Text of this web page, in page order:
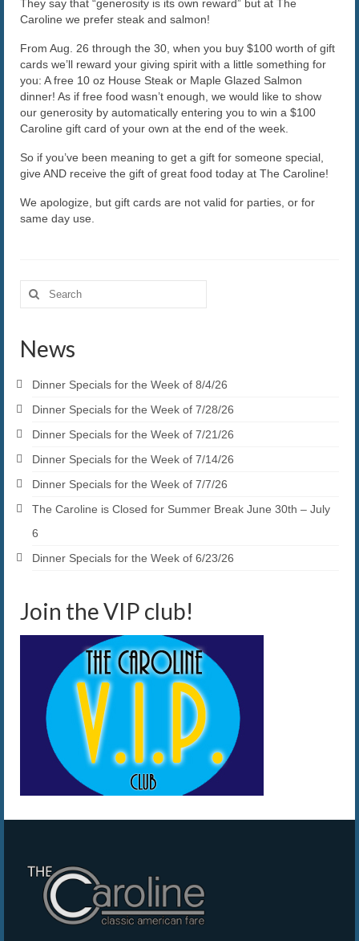
Buy Gift Cards
They say that “generosity is its own reward” but at The
Caroline we prefer steak and salmon!
From Aug. 26 through the 30, when you buy $100 worth of gift
cards we’ll reward your giving spirit with a little something for
you: A free 10 oz House Steak or Maple Glazed Salmon
dinner! As if free food wasn’t enough, we would like to show
our generosity by automatically entering you to win a $100
Caroline gift card of your own at the end of the week.
So if you’ve been meaning to get a gift for someone special,
give AND receive the gift of great food today at The Caroline!
We apologize, but gift cards are not valid for parties, or for
same day use.
Search
for:
News
Dinner Specials for the Week of 8/4/26
Dinner Specials for the Week of 7/28/26
Dinner Specials for the Week of 7/21/26
Dinner Specials for the Week of 7/14/26
Dinner Specials for the Week of 7/7/26
The Caroline is Closed for Summer Break June 30th – July
6
Dinner Specials for the Week of 6/23/26
Join the VIP club!